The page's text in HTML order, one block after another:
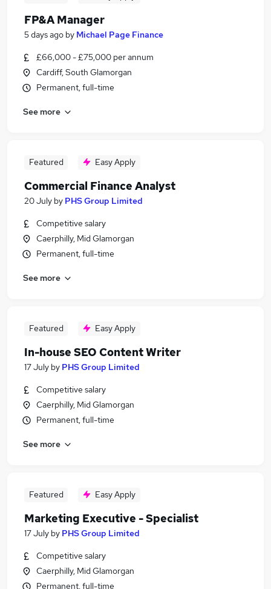
FP&A Manager
5 days ago by Michael Page Finance
£66,000 - £75,000 per annum
Cardiff, South Glamorgan
Permanent, full-time
See more
Featured Easy Apply
Commercial Finance Analyst
20 July by PHS Group Limited
Competitive salary
Caerphilly, Mid Glamorgan
Permanent, full-time
See more
Featured Easy Apply
In-house SEO Content Writer
17 July by PHS Group Limited
Competitive salary
Caerphilly, Mid Glamorgan
Permanent, full-time
See more
Featured Easy Apply
Marketing Executive - Specialist
17 July by PHS Group Limited
Competitive salary
Caerphilly, Mid Glamorgan
Permanent, full-time